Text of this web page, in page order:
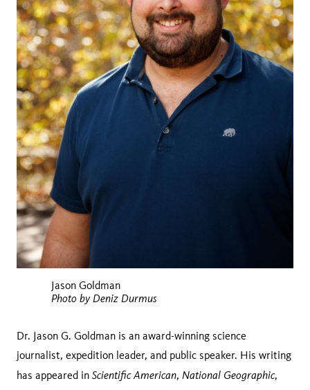
Jason Goldman
Photo by Deniz Durmus
Dr. Jason G. Goldman is an award-winning science
journalist, expedition leader, and public speaker. His writing
has appeared in Scientific American, National Geographic,